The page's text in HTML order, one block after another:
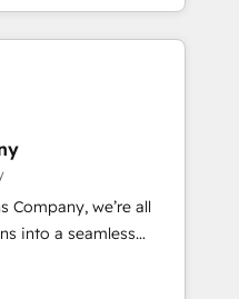
scale faster—with
and more
Native & Custom
· Sales &
to your growth
Company, we’re all
into a seamless
We specialize in
into efficient,